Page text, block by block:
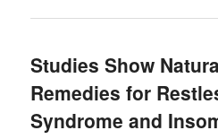
Studies Show
Remedies for
Syndrome and